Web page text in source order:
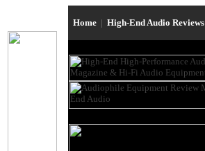
Home | High-End Audio Reviews